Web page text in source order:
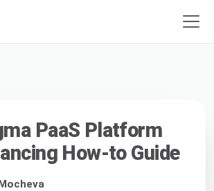
PaaS Platform
How-to Guide